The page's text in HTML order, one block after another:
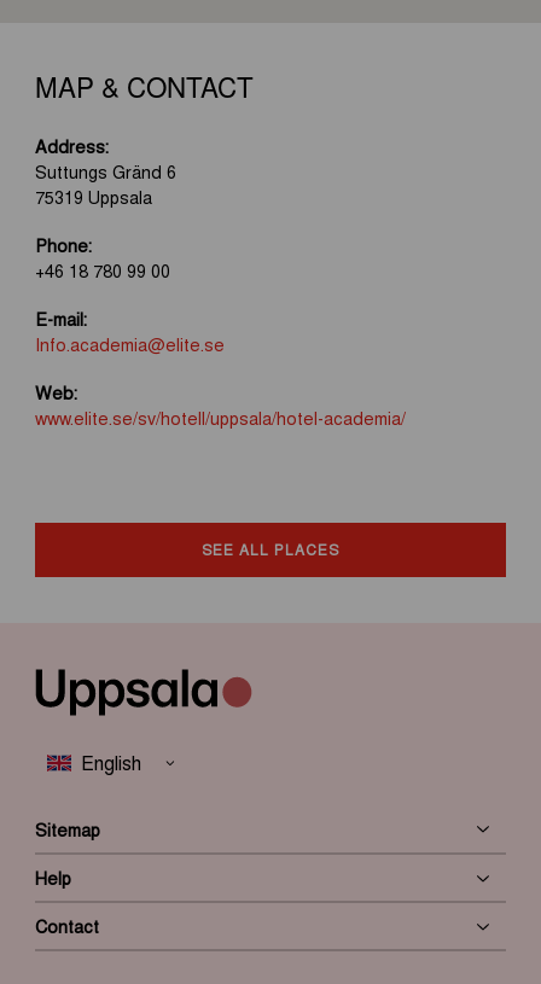
MAP & CONTACT
Address:
Suttungs Gränd 6
75319 Uppsala
Phone:
+46 18 780 99 00
E-mail:
Info.academia@elite.se
Web:
www.elite.se/sv/hotell/uppsala/hotel-academia/
SEE ALL PLACES
Sitemap
Help
Contact